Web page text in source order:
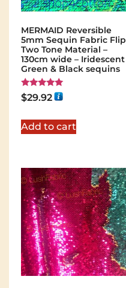
MERMAID Reversible
5mm Sequin Fabric Flip
Two Tone Material –
130cm wide – Iridescent
Green & Black sequins
Rated
5.00
$29.92
Add to cart